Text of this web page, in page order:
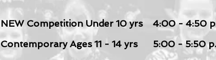
NEW Competition Under 10 yrs 4:00 - 4:50
Contemporary Ages 11 - 14 yrs 5:00 - 5:50